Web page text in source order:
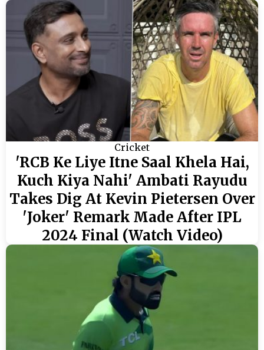
Cricket
'RCB Ke Liye Itne Saal Khela Hai,
Kuch Kiya Nahi' Ambati Rayudu
Takes Dig At Kevin Pietersen Over
'Joker' Remark Made After IPL
2024 Final (Watch Video)